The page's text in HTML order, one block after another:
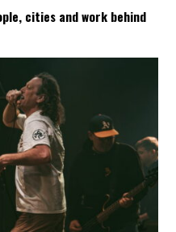
cities and work behind